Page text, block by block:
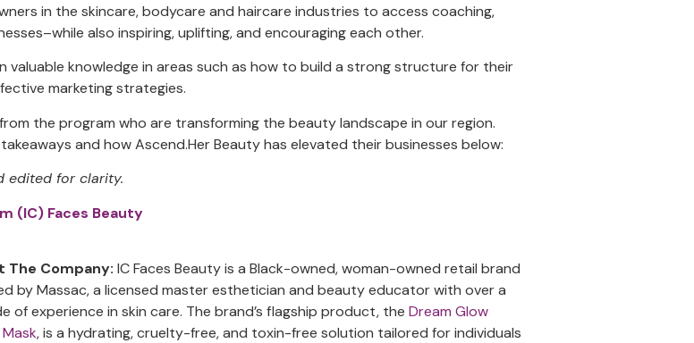
in the skincare, bodycare and haircare industries to access coaching,
also inspiring, uplifting, and encouraging each other.
knowledge in areas such as how to build a strong structure for their
marketing strategies.
the program who are transforming the beauty landscape in our region.
and how Ascend.Her Beauty has elevated their businesses below:
edited for clarity.
(IC) Faces Beauty
The Company: IC Faces Beauty is a Black-owned, woman-owned retail brand
by Massac, a licensed master esthetician and beauty educator with over a
of experience in skin care. The brand’s flagship product, the Dream Glow
, is a hydrating, cruelty-free, and toxin-free solution tailored for individuals